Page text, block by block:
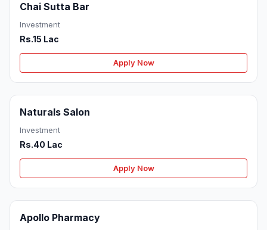
Chai Sutta Bar
Investment
Rs.15 Lac
Apply Now
Naturals Salon
Investment
Rs.40 Lac
Apply Now
Apollo Pharmacy